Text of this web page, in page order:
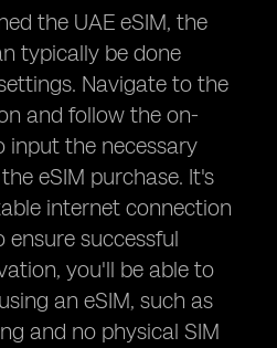
the UAE eSIM, the
typically be done
Navigate to the
and follow the on-
input the necessary
eSIM purchase. It's
internet connection
successful
you'll be able to
an eSIM, such as
and no physical SIM